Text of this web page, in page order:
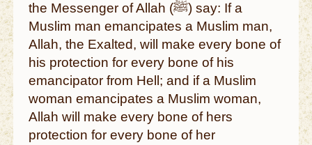
the Messenger of Allah (ﷺ) say: If a
Muslim man emancipates a Muslim man,
Allah, the Exalted, will make every bone of
his protection for every bone of his
emancipator from Hell; and if a Muslim
woman emancipates a Muslim woman,
Allah will make every bone of hers
protection for every bone of her